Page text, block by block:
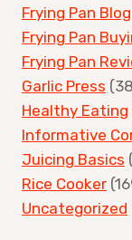
Frying Pan Blog
Frying Pan
Frying Pan
Garlic Press
Healthy Eating
Informative
Juicing Basics
Rice Cooker
Uncategorized